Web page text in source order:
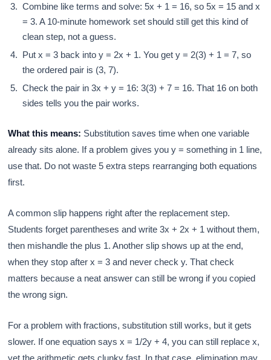
Combine like terms and solve: 5x + 1 = 16, so 5x = 15 and x
= 3. A 10-minute homework set should still get this kind of
clean step, not a guess.
Put x = 3 back into y = 2x + 1. You get y = 2(3) + 1 = 7, so
the ordered pair is (3, 7).
Check the pair in 3x + y = 16: 3(3) + 7 = 16. That 16 on both
sides tells you the pair works.
What this means: Substitution saves time when one variable
already sits alone. If a problem gives you y = something in 1 line,
use that. Do not waste 5 extra steps rearranging both equations
first.
A common slip happens right after the replacement step.
Students forget parentheses and write 3x + 2x + 1 without them,
then mishandle the plus 1. Another slip shows up at the end,
when they stop after x = 3 and never check y. That check
matters because a neat answer can still be wrong if you copied
the wrong sign.
For a problem with fractions, substitution still works, but it gets
slower. If one equation says x = 1/2y + 4, you can still replace x,
yet the arithmetic gets clunky fast. In that case, elimination may